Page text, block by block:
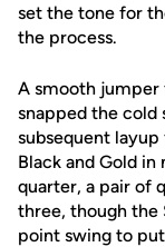
set the tone for
the process.
A smooth
snapped the cold
subsequent
Black and Gold
quarter, a pair of
three, though the
point swing to